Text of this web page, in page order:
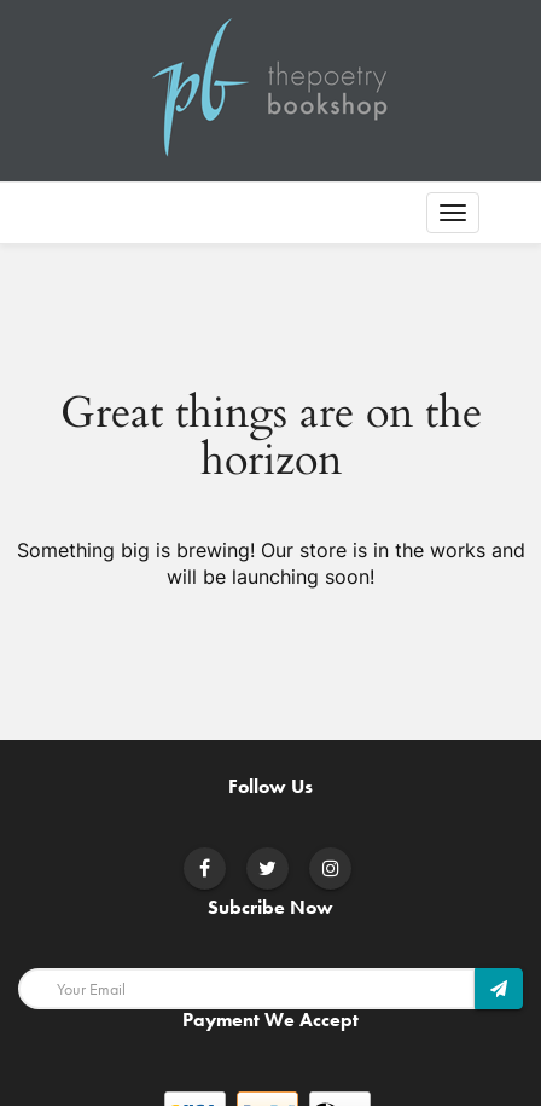
Toggle
Great things are on the
horizon
Something big is brewing! Our store is in the works and
will be launching soon!
Follow Us
Subcribe Now
Payment We Accept